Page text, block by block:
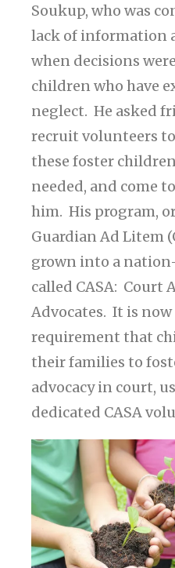
Soukup, who was
lack of information
when decisions
children who have
neglect. He asked
recruit volunteers
these foster
needed, and come
him. His program,
Guardian Ad Litem
grown into a
called CASA: Court
Advocates. It is now
requirement that
their families to
advocacy in court,
dedicated CASA